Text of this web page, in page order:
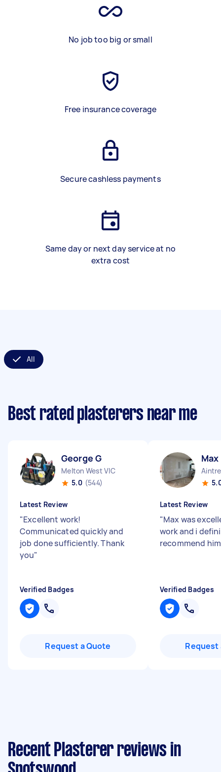
No job too big or small
Free insurance coverage
Secure cashless payments
Same day or next day service at no
extra cost
All
Best rated plasterers near me
George G
Melton West VIC
5.0 (544)
Latest Review
"Excellent work!
Communicated quickly and
job done sufficiently. Thank
you"
Verified Badges
Request a Quote
Max
Latest Review
"Max was
work and i
recommend
Verified Badges
Request
Recent Plasterer reviews in